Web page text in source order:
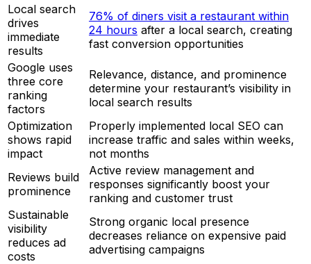
Local search
drives
immediate
results
76% of diners visit a restaurant within
24 hours after a local search, creating
fast conversion opportunities
Google uses
three core
ranking
factors
Relevance, distance, and prominence
determine your restaurant’s visibility in
local search results
Optimization
shows rapid
impact
Properly implemented local SEO can
increase traffic and sales within weeks,
not months
Reviews build
prominence
Active review management and
responses significantly boost your
ranking and customer trust
Sustainable
visibility
reduces ad
costs
Strong organic local presence
decreases reliance on expensive paid
advertising campaigns